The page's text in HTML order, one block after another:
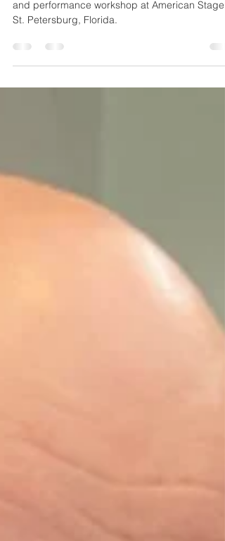
American Stage
and performance workshop at American Stage
St. Petersburg, Florida.